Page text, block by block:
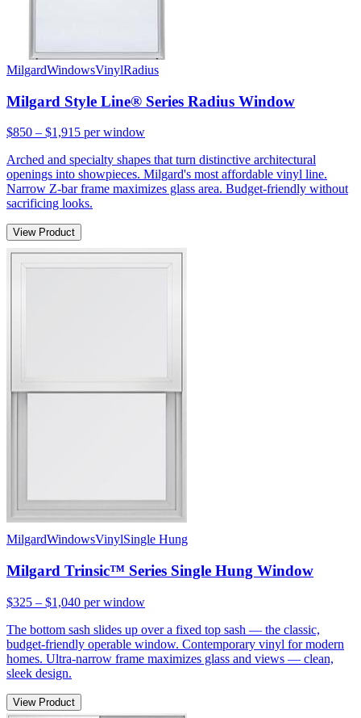
MilgardWindowsVinylRadius
Milgard Style Line® Series Radius Window
$850 – $1,915 per window
Arched and specialty shapes that turn distinctive architectural
openings into showpieces. Milgard's most affordable vinyl line.
Narrow Z-bar frame maximizes glass area. Budget-friendly without
sacrificing looks.
View Product
MilgardWindowsVinylSingle Hung
Milgard Trinsic™ Series Single Hung Window
$325 – $1,040 per window
The bottom sash slides up over a fixed top sash — the classic,
budget-friendly operable window. Contemporary vinyl for modern
homes. Ultra-narrow frame maximizes glass and views — clean,
sleek design.
View Product